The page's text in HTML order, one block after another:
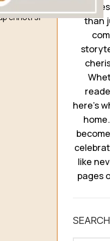
chhoti si
you
than
here’s
like
pages
SEARCH